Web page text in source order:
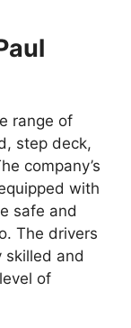
range of
step deck,
company’s
with
safe and
The drivers
skilled and
of